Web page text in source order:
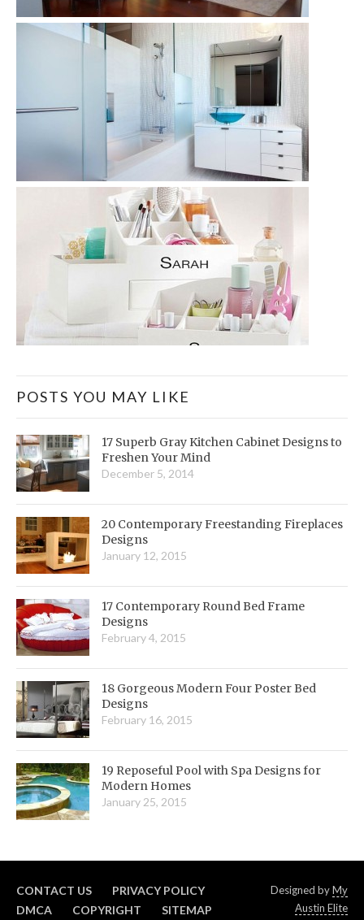
POSTS YOU MAY LIKE
17 Superb Gray Kitchen Cabinet Designs to
Freshen Your Mind
December 5, 2014
20 Contemporary Freestanding Fireplaces
Designs
January 12, 2015
17 Contemporary Round Bed Frame
Designs
February 4, 2015
18 Gorgeous Modern Four Poster Bed
Designs
February 16, 2015
19 Reposeful Pool with Spa Designs for
Modern Homes
January 25, 2015
CONTACT US
PRIVACY POLICY
DMCA
COPYRIGHT SITEMAP
Designed byMy
Austin Elite